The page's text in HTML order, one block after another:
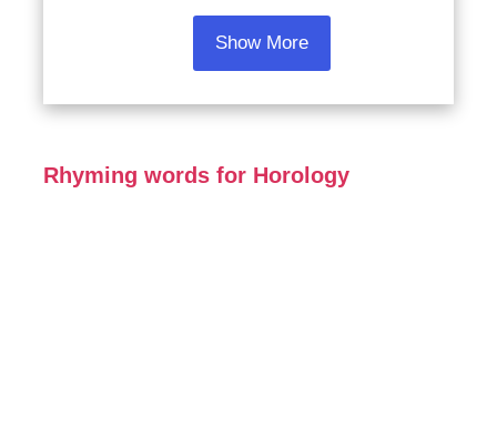
Show More
Rhyming words for Horology